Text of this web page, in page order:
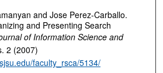
and Jose Perez-Carballo.
and Presenting Search
of Information Science and
2 (2007)
faculty_rsca/5134/